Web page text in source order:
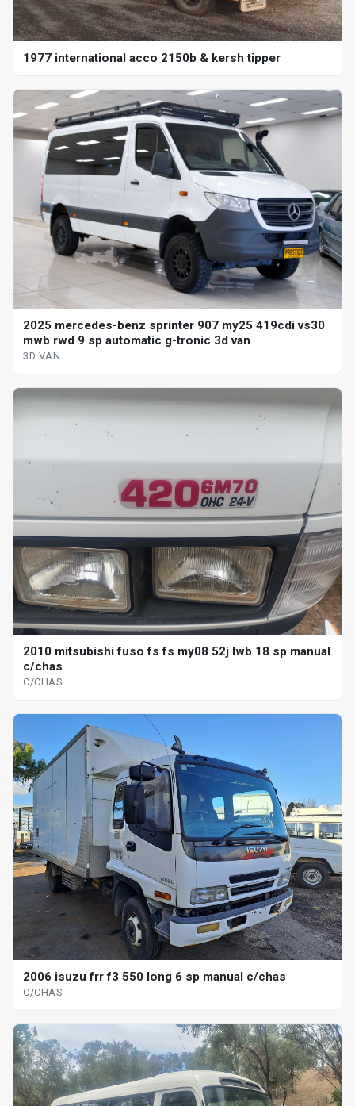
1977 international acco 2150b & kersh tipper
2025 mercedes-benz sprinter 907 my25 419cdi vs30
mwb rwd 9 sp automatic g-tronic 3d van
3D VAN
2010 mitsubishi fuso fs fs my08 52j lwb 18 sp manual
c/chas
C/CHAS
2006 isuzu frr f3 550 long 6 sp manual c/chas
C/CHAS